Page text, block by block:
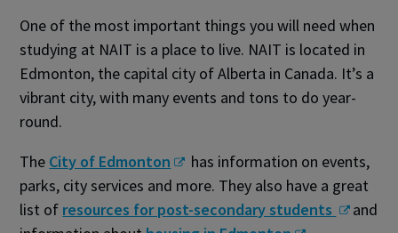
One of the most important things you will need when
studying at NAIT is a place to live. NAIT is located in
Edmonton, the capital city of Alberta in Canada. It’s a
vibrant city, with many events and tons to do year-
round.
The City of Edmonton
has information on events,
parks, city services and more. They also have a great
list of resources for post-secondary students
and